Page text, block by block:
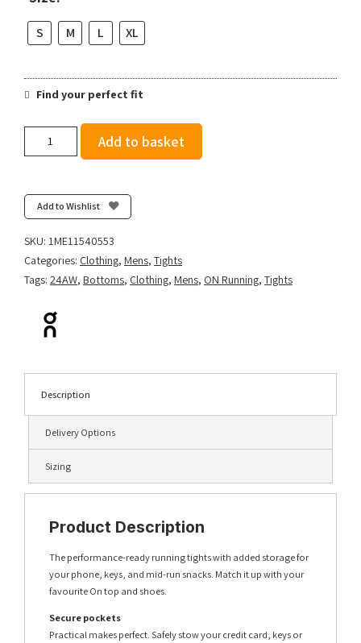
S M L XL
Find your perfect fit
-
Black
quantity
Add to basket
Add to Wishlist
SKU: 1ME11540553
Categories: Clothing, Mens, Tights
Tags: 24AW, Bottoms, Clothing, Mens, ON Running, Tights
Description
Delivery Options
Sizing
Product Description
The performance-ready running tights with added storage for
your phone, keys, and mid-run snacks. Match it up with your
favourite On top and shoes.
Secure pockets
Practical makes perfect. Safely stow your credit card, keys or